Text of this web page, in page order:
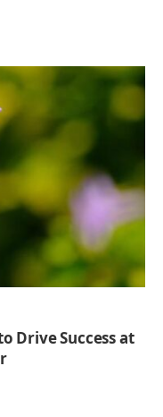
Drive Success at